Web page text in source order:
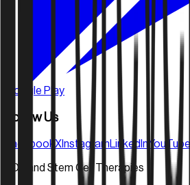
Google Play
Follow Us
Facebook X InstagramLinkedIn YouTube
FDA and Stem Cell Therapies